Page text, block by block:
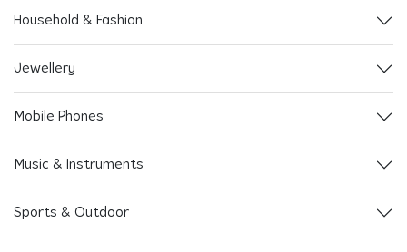
Household & Fashion
Jewellery
Mobile Phones
Music & Instruments
Sports & Outdoor